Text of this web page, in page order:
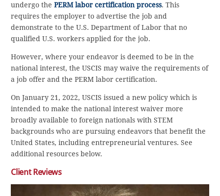
undergo thePERM labor certification process. This
requires the employer to advertise the job and
demonstrate to the U.S. Department of Labor that no
qualified U.S. workers applied for the job.
However, where your endeavor is deemed to be in the
national interest, the USCIS may waive the requirements of
a job offer and the PERM labor certification.
On January 21, 2022, USCIS issued a new policy which is
intended to make the national interest waiver more
broadly available to foreign nationals with STEM
backgrounds who are pursuing endeavors that benefit the
United States, including entrepreneurial ventures. See
additional resources below.
Client Reviews